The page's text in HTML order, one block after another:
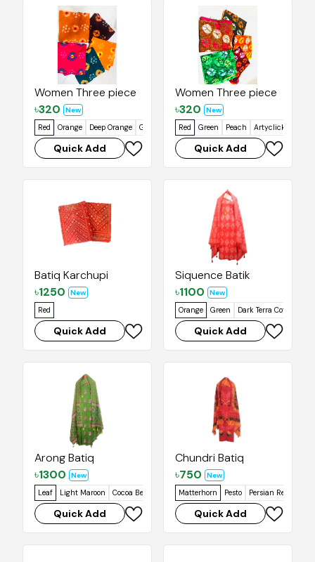
Women Three piece
৳320
New
Red
Orange Deep Orange Gondola Blue Whale
Quick Add
Women Three piece
৳320
New
Red
Green Peach Artyclick Orange
Quick Add
Batiq Karchupi
৳1250
New
Red
Quick Add
Siquence Batik
৳1100
New
Orange
Green Dark Terra Cotta
Quick Add
Arong Batiq
৳1300
New
Leaf
Light Maroon Cocoa Bean Orangey Red Grapefruit
Quick Add
Chundri Batiq
৳750
New
Matterhorn
Pesto Persian Red
Quick Add